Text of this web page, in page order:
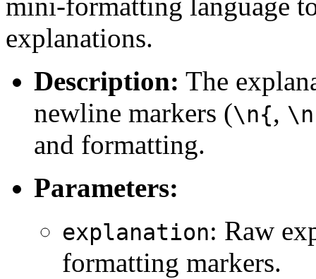
mini-formatting language
explanations.
Description: The
newline markers (\n{,
and formatting.
Parameters:
explanation: Raw
formatting markers.